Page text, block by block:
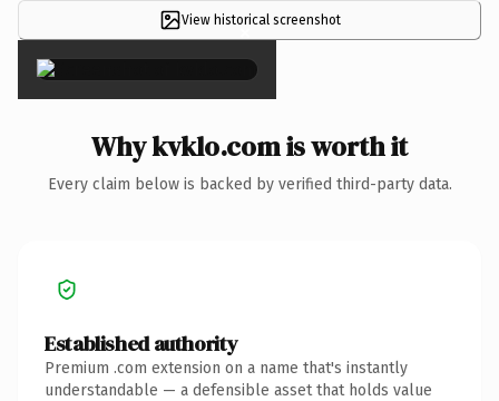
View historical screenshot
×
Why kvklo.com is worth it
Every claim below is backed by verified third-party data.
Established authority
Premium .com extension on a name that's instantly
understandable — a defensible asset that holds value